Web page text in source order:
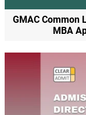
GMAC Common
MBA